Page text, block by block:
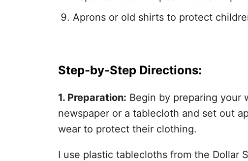
Aprons or old shirts to protect
Step-by-Step Directions:
1. Preparation: Begin by preparing your
newspaper or a tablecloth and set out
wear to protect their clothing.
I use plastic tablecloths from the Dollar